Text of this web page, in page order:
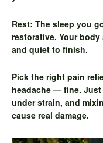
Rest:
The sleep you
restorative. Your
and quiet to finish.
Pick the right pain
headache — fine. Just
under strain, and
cause real damage.